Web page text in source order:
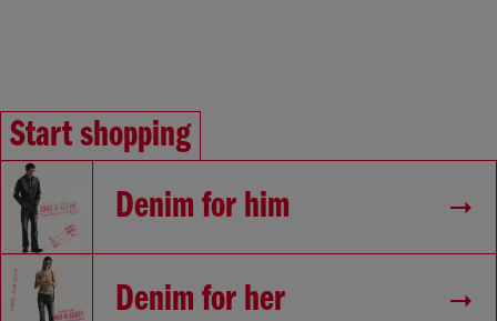
Start shopping
Denim for him
Denim for her